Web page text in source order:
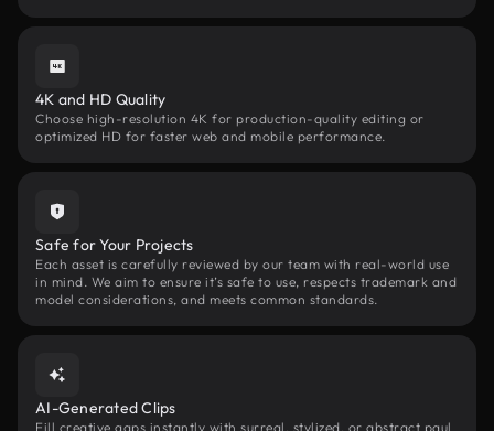
4K and HD Quality
Choose high-resolution 4K for production-quality editing or
optimized HD for faster web and mobile performance.
Safe for Your Projects
Each asset is carefully reviewed by our team with real-world use
in mind. We aim to ensure it’s safe to use, respects trademark and
model considerations, and meets common standards.
AI-Generated Clips
Fill creative gaps instantly with surreal, stylized, or abstract paul